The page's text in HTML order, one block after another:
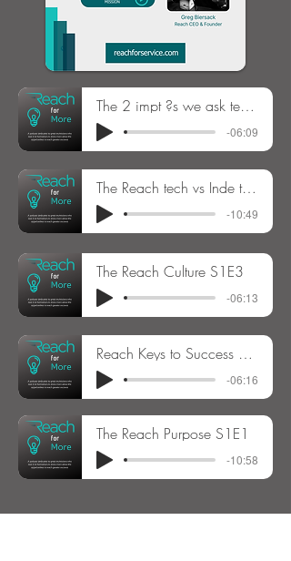
The 2 impt ?s we ask technicians S1E5
-06:09
The Reach tech vs Inde tech decision S1E4
-10:49
The Reach Culture S1E3
-06:13
Reach Keys to Success S1E2
-06:16
The Reach Purpose S1E1
-10:58